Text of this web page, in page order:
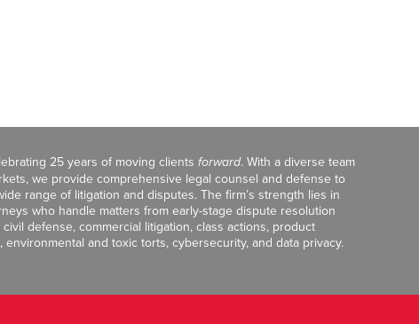
25 years of moving clients forward. With a diverse team
we provide comprehensive legal counsel and defense to
range of litigation and disputes. The firm’s strength lies in
who handle matters from early-stage dispute resolution
defense, commercial litigation, class actions, product
and toxic torts, cybersecurity, and data privacy.